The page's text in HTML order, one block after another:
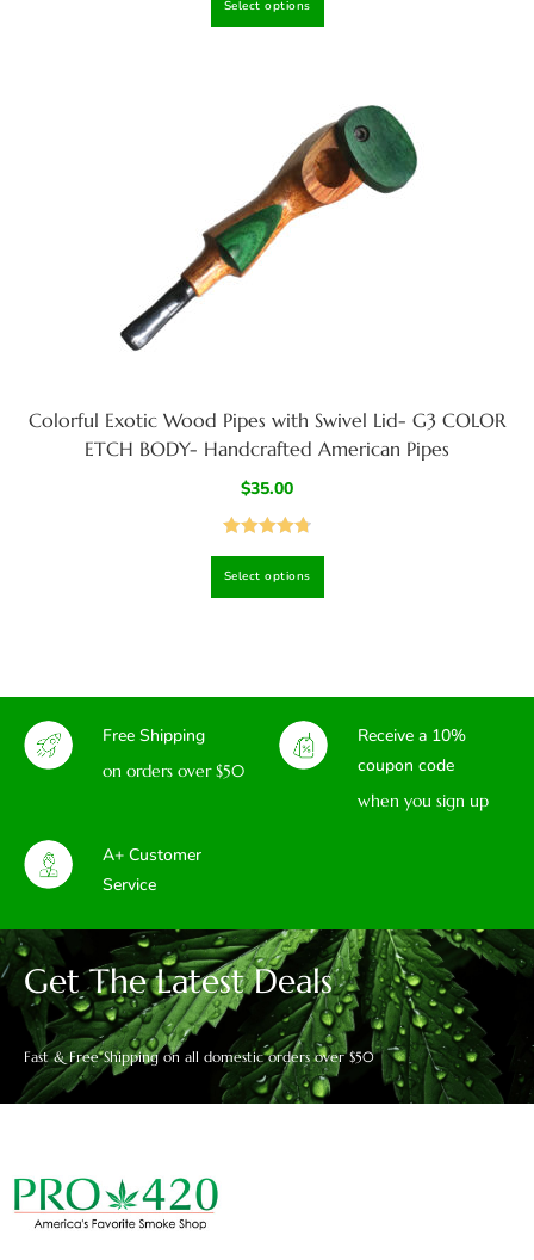
out of 5
Select options
Colorful Exotic Wood Pipes with Swivel Lid- G3 COLOR
ETCH BODY- Handcrafted American Pipes
$35.00
out of 5
Select options
Free Shipping
on orders over $50
Receive a 10%
coupon code
when you sign up
A+ Customer
Service
Get The Latest Deals
Fast & Free Shipping on all domestic orders over $50